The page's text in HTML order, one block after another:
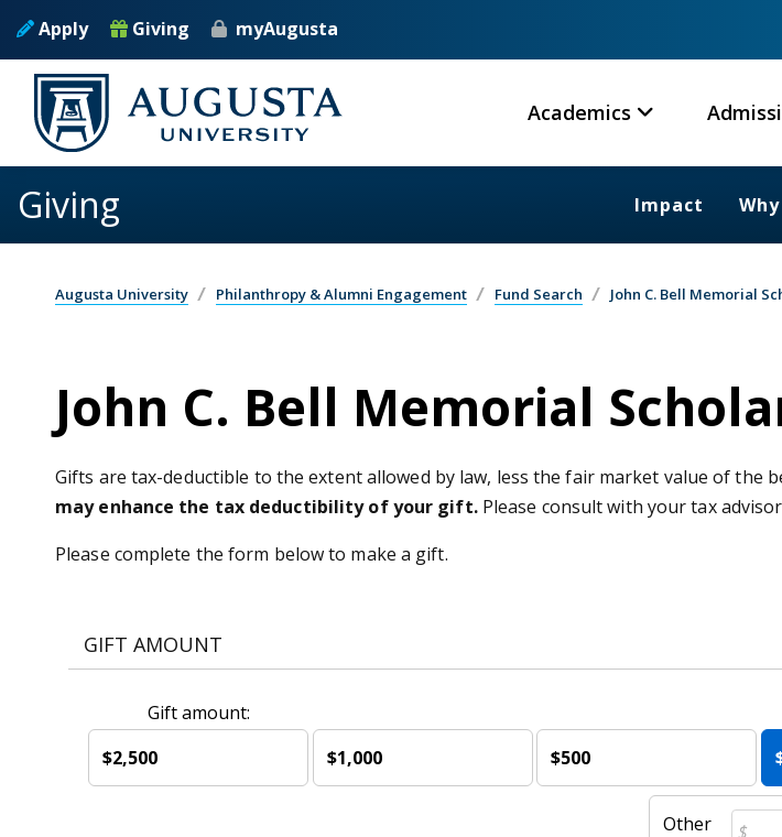
Apply Giving myAugusta
Academics
Giving Impact
Augusta University Philanthropy & Alumni Engagement Fund Search John C. Bell Memorial
John C. Bell Memorial
Gifts are tax-deductible to the extent allowed by law, less the fair market value of the
may enhance the tax deductibility of your gift.Please consult with your tax
Please complete the form below to make a gift.
GIFT AMOUNT
Gift amount:
$2,500
$1,000 $500
Other